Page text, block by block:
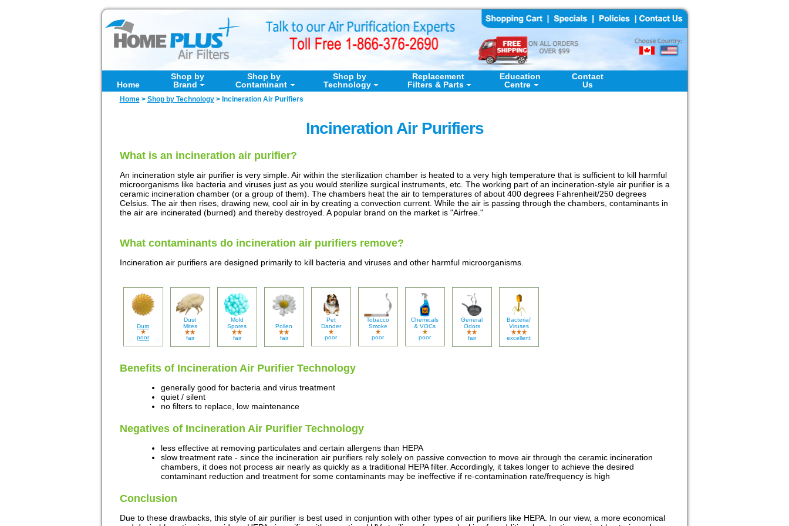
Home
Shop by
Brand
Shop by
Contaminant
Shop by
Technology
Replacement
Filters & Parts
Education
Centre
Contact
Us
Home> Shop by Technology> Incineration Air Purifiers
Incineration Air Purifiers
What is an incineration air purifier?
An incineration style air purifier is very simple. Air within the sterilization chamber is heated to a very high temperature that is sufficient to kill harmful
microorganisms like bacteria and viruses just as you would sterilize surgical instruments, etc. The working part of an incineration-style air purifier is a
ceramic incineration chamber (or a group of them). The chambers heat the air to temperatures of about 400 degrees Fahrenheit/250 degrees
Celsius. The air then rises, drawing new, cool air in by creating a convection current. While the air is passing through the chambers, contaminants in
the air are incinerated (burned) and thereby destroyed. A popular brand on the market is "Airfree."
What contaminants do incineration air purifiers remove?
Incineration air purifiers are designed primarily to kill bacteria and viruses and other harmful microorganisms.
Dust
poor
Dust
Mites
fair
Mold
Spores
fair
Pollen
fair
Pet
Dander
poor
Tobacco
Smoke
poor
Chemicals
& VOCs
poor
General
Odors
fair
Bacteria/
Viruses
excellent
Benefits of Incineration Air Purifier Technology
generally good for bacteria and virus treatment
quiet / silent
no filters to replace, low maintenance
Negatives of Incineration Air Purifier Technology
less effective at removing particulates and certain allergens than HEPA
slow treatment rate - since the incineration air purifiers rely solely on passive convection to move air through the ceramic incineration
chambers, it does not process air nearly as quickly as a traditional HEPA filter. Accordingly, it takes longer to achieve the desired
contaminant reduction and treatment for some contaminants may be ineffective if re-contamination rate/frequency is high
Conclusion
Due to these drawbacks, this style of air purifier is best used in conjuntion with other types of air purifiers like HEPA. In our view, a more economical